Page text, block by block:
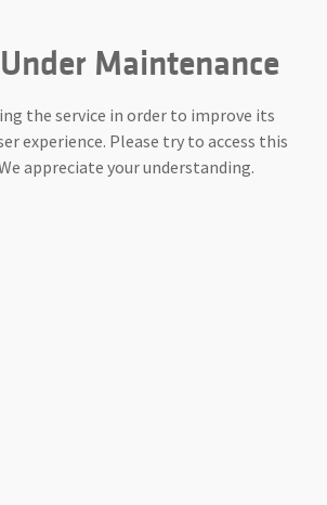
Maintenance
the service in order to improve its
experience. Please try to access this
appreciate your understanding.